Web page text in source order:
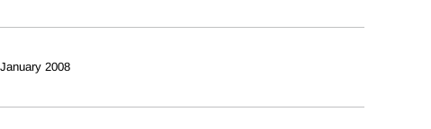
January 2008